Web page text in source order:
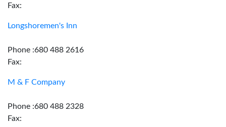
Fax:
Longshoremen's Inn
Phone :680 488 2616
Fax:
M & F Company
Phone :680 488 2328
Fax: